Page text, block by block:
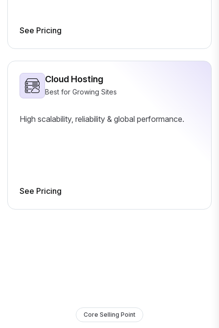
See Pricing
Cloud Hosting
Best for Growing Sites
High scalability, reliability & global performance.
See Pricing
Core Selling Point